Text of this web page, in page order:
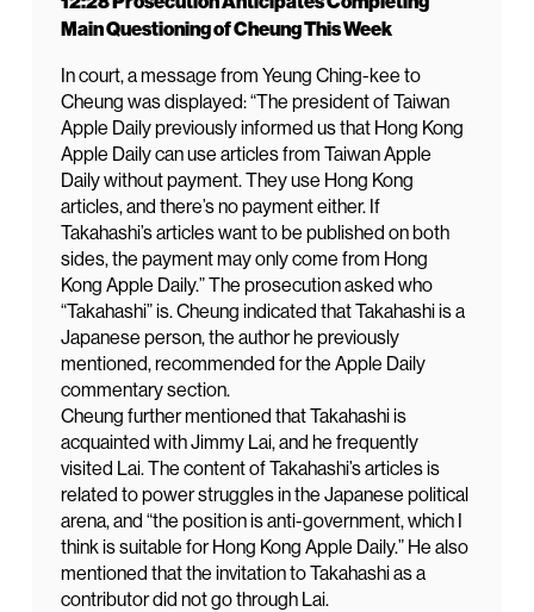
Main Questioning of Cheung This Week
In court, a message from Yeung Ching-kee to
Cheung was displayed: “The president of Taiwan
Apple Daily previously informed us that Hong Kong
Apple Daily can use articles from Taiwan Apple
Daily without payment. They use Hong Kong
articles, and there’s no payment either. If
Takahashi’s articles want to be published on both
sides, the payment may only come from Hong
Kong Apple Daily.” The prosecution asked who
“Takahashi” is. Cheung indicated that Takahashi is a
Japanese person, the author he previously
mentioned, recommended for the Apple Daily
commentary section.
Cheung further mentioned that Takahashi is
acquainted with Jimmy Lai, and he frequently
visited Lai. The content of Takahashi’s articles is
related to power struggles in the Japanese political
arena, and “the position is anti-government, which I
think is suitable for Hong Kong Apple Daily.” He also
mentioned that the invitation to Takahashi as a
contributor did not go through Lai.